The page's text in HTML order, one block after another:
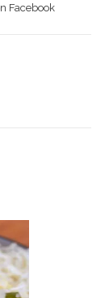
Facebook